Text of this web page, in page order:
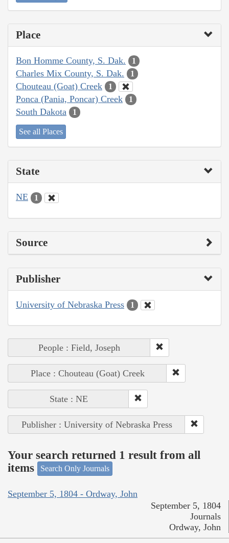
Place
Bon Homme County, S. Dak. 1
Charles Mix County, S. Dak. 1
Chouteau (Goat) Creek 1
Ponca (Pania, Poncar) Creek 1
South Dakota 1
See all Places
State
NE 1
Source
Publisher
University of Nebraska Press 1
People : Field, Joseph
Place : Chouteau (Goat) Creek
State : NE
Publisher : University of Nebraska Press
Your search returned 1 result from all
items
Search Only Journals
September 5, 1804 - Ordway, John
September 5, 1804
Journals
Ordway, John